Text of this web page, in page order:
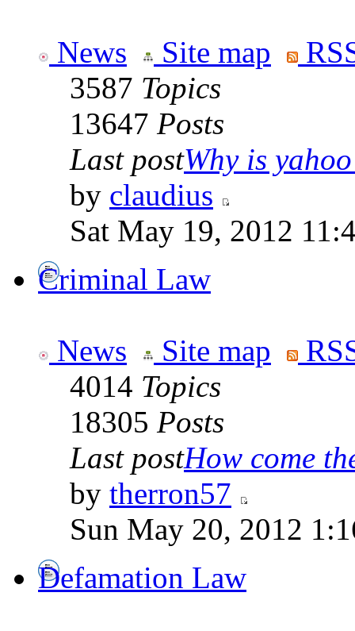
News Site map
3587 Topics
13647 Posts
Last postWhy is
by claudius
Sat May 19, 2012
Criminal Law
News Site map
4014 Topics
18305 Posts
Last postHow come
by therron57
Sun May 20, 2012
Defamation Law